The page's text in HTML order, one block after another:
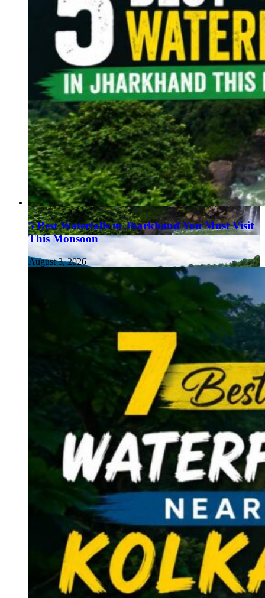
5 Best Waterfalls in Jharkhand You Must Visit
This Monsoon
August 3, 2026